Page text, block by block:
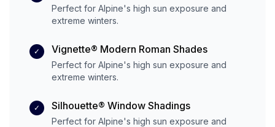
Perfect for Alpine's high sun exposure and
extreme winters.
✓ Vignette® Modern Roman Shades
Perfect for Alpine's high sun exposure and
extreme winters.
✓ Silhouette® Window Shadings
Perfect for Alpine's high sun exposure and